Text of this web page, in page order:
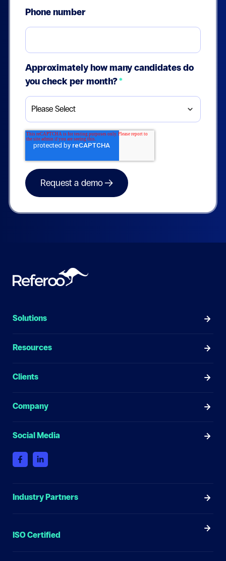
Phone number
Approximately how many candidates do
you check per month?*
Solutions
Resources
Clients
Company
Social Media
Industry Partners
ISO Certified